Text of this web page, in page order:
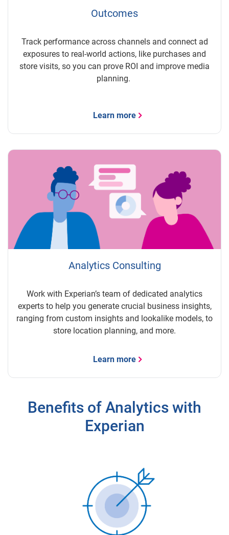
Outcomes
Track performance across channels and connect ad
exposures to real-world actions, like purchases and
store visits, so you can prove ROI and improve media
planning.
Learn more
Analytics Consulting
Work with Experian’s team of dedicated analytics
experts to help you generate crucial business insights,
ranging from custom insights and lookalike models, to
store location planning, and more.
Learn more
Benefits of Analytics with
Experian